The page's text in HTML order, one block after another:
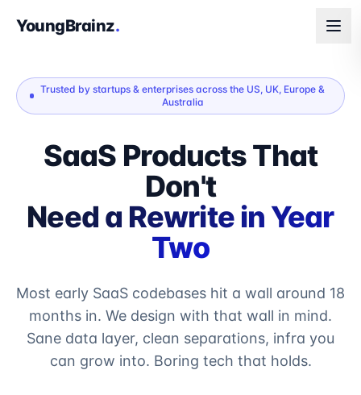
YoungBrainz.
Trusted by startups & enterprises across the US, UK, Europe &
Australia
SaaS Products That
Don't
Need a Rewrite in Year
Two
Most early SaaS codebases hit a wall around 18
months in. We design with that wall in mind.
Sane data layer, clean separations, infra you
can grow into. Boring tech that holds.